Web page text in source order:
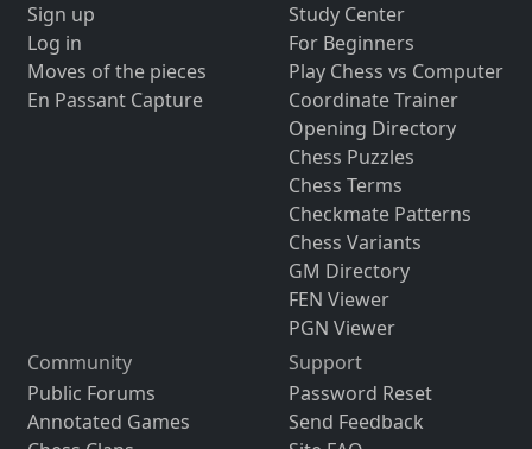
Sign up
Log in
Moves of the pieces
En Passant Capture
Study Center
For Beginners
Play Chess vs Computer
Coordinate Trainer
Opening Directory
Chess Puzzles
Chess Terms
Checkmate Patterns
Chess Variants
GM Directory
FEN Viewer
PGN Viewer
Community
Public Forums
Annotated Games
Support
Password Reset
Send Feedback